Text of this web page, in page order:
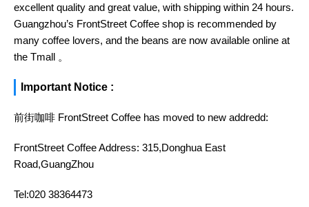
excellent quality and great value, with shipping within 24 hours.
Guangzhou’s FrontStreet Coffee shop is recommended by
many coffee lovers, and the beans are now available online at
the Tmall 。
Important Notice :
前街咖啡 FrontStreet Coffee has moved to new addredd:
FrontStreet Coffee Address: 315,Donghua East
Road,GuangZhou
Tel:020 38364473